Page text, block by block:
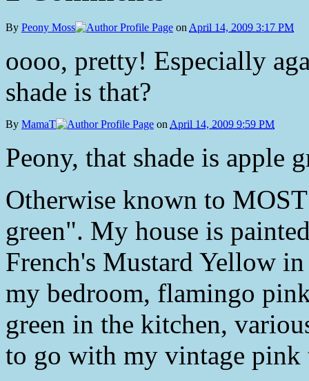
By Peony Moss on April 14, 2009 3:17 PM
oooo, pretty! Especially
shade is that?
By MamaT on April 14, 2009 9:59 PM
Peony, that shade is apple
Otherwise known to
green". My house is
French's Mustard Yellow
my bedroom, flamingo
green in the kitchen,
to go with my vintage